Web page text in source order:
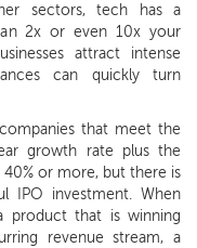
sectors, tech has a
2x or even 10x your
attract intense
can quickly turn
that meet the
growth rate plus the
40% or more, but there is
IPO investment. When
product that is winning
revenue stream, a